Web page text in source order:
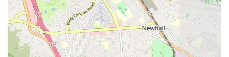
Features / Highlights
What truly sets Attentive Home Health apart is their
dedication to not just medical excellence but also deeply
personalized service, as highlighted by patient families: